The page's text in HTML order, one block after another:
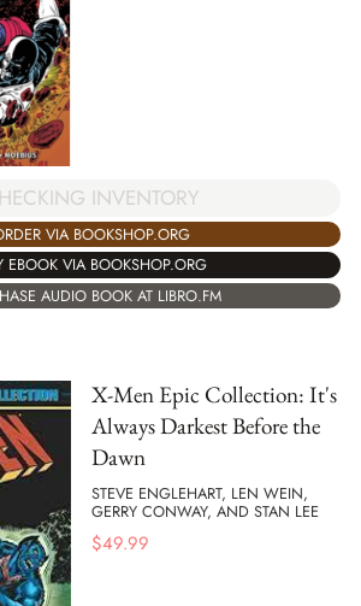
INVENTORY
VIA BOOKSHOP.ORG
EBOOK VIA BOOKSHOP.ORG
AUDIO BOOK AT LIBRO.FM
X-Men Epic Collection: It's
Always Darkest Before the
Dawn
STEVE ENGLEHART, LEN WEIN,
GERRY CONWAY, AND STAN LEE
$49.99